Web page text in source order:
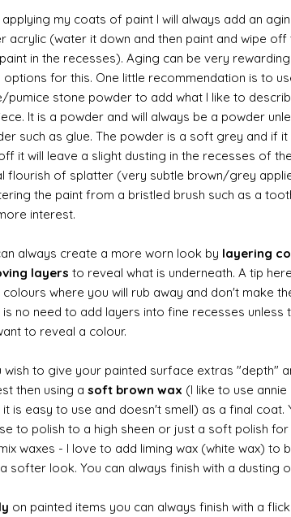
my coats of paint I will always add an
acrylic (water it down and then paint and wipe
in the recesses). Aging can be very
options for this. One little recommendation is to
pumice stone powder to add what I like to
It is a powder and will always be a powder
such as glue. The powder is a soft grey and if it
it will leave a slight dusting in the recesses of
flourish of splatter (very subtle brown/grey
the paint from a bristled brush such as a
interest.
always create a more worn look by layering
layers to reveal what is underneath. A tip
where you will rub away and don't make
no need to add layers into fine recesses unless
to reveal a colour.
wish to give your painted surface extras "depth"
then using a soft brown wax (I like to use
it is easy to use and doesn't smell) as a final coat.
to polish to a high sheen or just a soft polish for
waxes - I love to add liming wax (white wax) to
softer look. You can always finish with a dusting
on painted items you can always finish with a